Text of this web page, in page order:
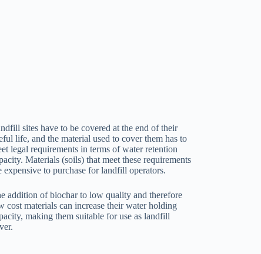
sites have to be covered at the end of their
life, and the material used to cover them has to
legal requirements in terms of water retention
Materials (soils) that meet these requirements
expensive to purchase for landfill operators.
addition of biochar to low quality and therefore
cost materials can increase their water holding
making them suitable for use as landfill